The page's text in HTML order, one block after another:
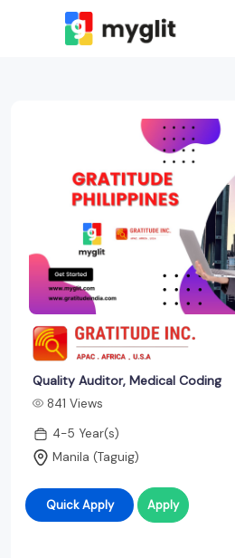
Quality Auditor, Medical Coding
841 Views
4-5 Year(s)
Manila (Taguig)
Quick Apply Apply